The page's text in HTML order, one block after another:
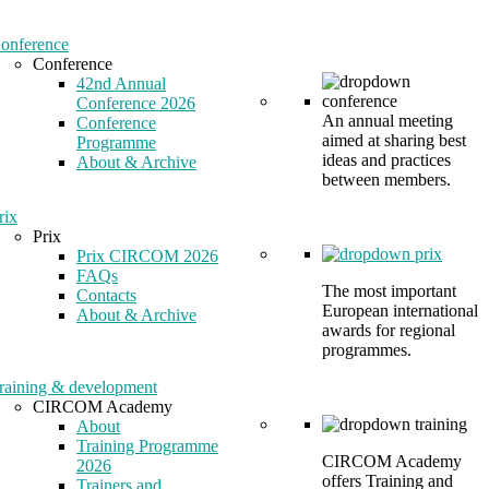
Conference
42nd Annual
Conference 2026
Conference
Programme
About & Archive
An annual meeting
aimed at sharing best
ideas and practices
between members.
Prix
Prix CIRCOM 2026
FAQs
Contacts
About & Archive
The most important
European international
awards for regional
programmes.
& development
CIRCOM Academy
About
Training Programme
2026
Trainers and
CIRCOM Academy
offers Training and